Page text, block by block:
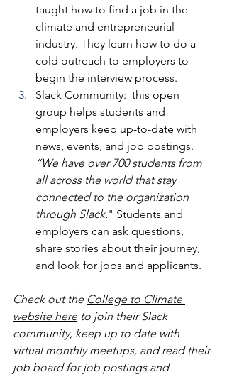
taught how to find a job in the
climate and entrepreneurial
industry. They learn how to do a
cold outreach to employers to
begin the interview process.
Slack Community:
  this open
group helps students and
employers keep up-to-date with
news, events, and job postings.
“We have over 700 students from
all across the world that stay
connected to the organization
through Slack." Students and
employers can ask questions,
share stories about their journey,
and look for jobs and applicants.
Check out the College to Climate
website here to join their Slack
community, keep up to date with
virtual monthly meetups, and read their
job board for job postings and